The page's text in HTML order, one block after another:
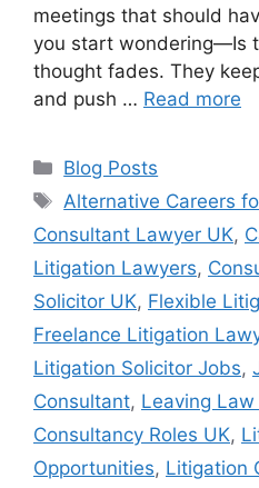
meetings that should
you start wondering—Is
thought fades. They
and push … Read more
Blog Posts
Alternative Careers
Consultant Lawyer UK,
Litigation Lawyers,
Solicitor UK, Flexible
Freelance Litigation
Litigation Solicitor Jobs,
Consultant, Leaving
Consultancy Roles UK,
Opportunities, Litigation